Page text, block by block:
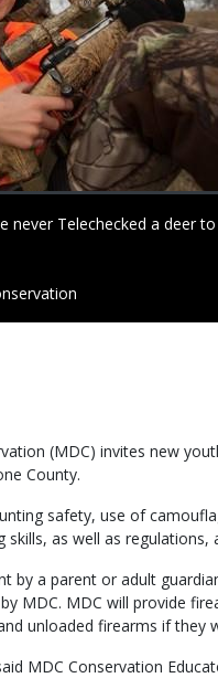
never Telechecked a deer
(MDC) invites new
County.
safety, use of
as well as regulations,
by a parent or adult
MDC. MDC will provide
unloaded firearms if they
MDC Conservation